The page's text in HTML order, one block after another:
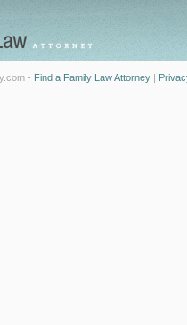
- Find a Family Law Attorney |